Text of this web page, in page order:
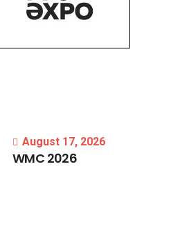
August 17, 2026
WMC 2026